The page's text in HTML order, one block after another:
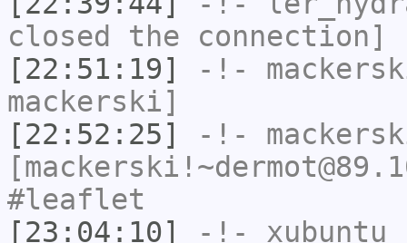
closed the connection]
[22:51:19]
-!-
mackerski]
[22:52:25]
-!-
#leaflet
[23:04:10]
-!- xubuntu_